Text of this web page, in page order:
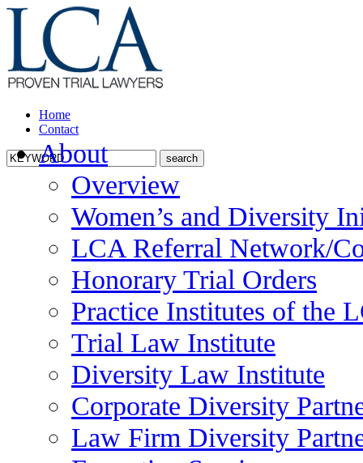
Home
Contact
About
Overview
Women’s and Diversity
LCA Referral Network/
Honorary Trial Orders
Practice Institutes of the
Trial Law Institute
Diversity Law Institute
Corporate Diversity
Law Firm Diversity